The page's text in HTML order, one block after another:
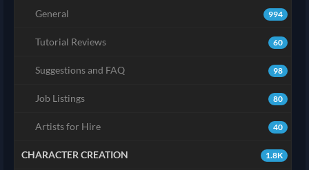
994
General
60
Tutorial Reviews
98
Suggestions and FAQ
80
Job Listings
40
Artists for Hire
1.8K
CHARACTER CREATION